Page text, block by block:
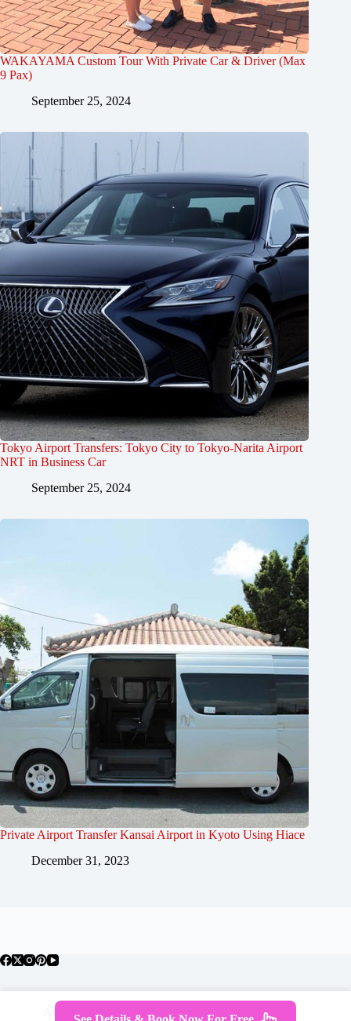
WAKAYAMA Custom Tour With Private Car & Driver (Max
9 Pax)
September 25, 2024
Tokyo Airport Transfers: Tokyo City to Tokyo-Narita Airport
NRT in Business Car
September 25, 2024
Private Airport Transfer Kansai Airport in Kyoto Using Hiace
December 31, 2023
About Japan Where To Stay
Getting Around